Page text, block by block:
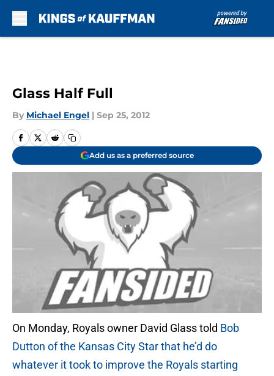
Glass Half Full
By Michael Engel | Sep 25, 2012
Add us as a preferred source
On Monday, Royals owner David Glass told Bob
Dutton of the Kansas City Star that he’d do
whatever it took to improve the Royals starting